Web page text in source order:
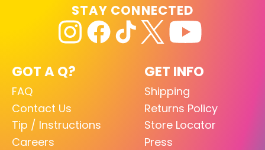
GOT A Q?
FAQ
Contact Us
Tip / Instructions
Careers
GET INFO
Shipping
Returns Policy
Store Locator
Press
STAY CONNECTED